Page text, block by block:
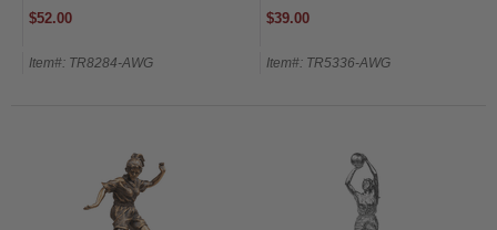
$52.00
Item#: TR8284-AWG
$39.00
Item#: TR5336-AWG